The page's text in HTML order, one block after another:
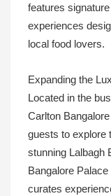
features
experiences
local food lovers.
Expanding the
Located in the
Carlton
guests to explore
stunning Lalbagh
Bangalore
curates